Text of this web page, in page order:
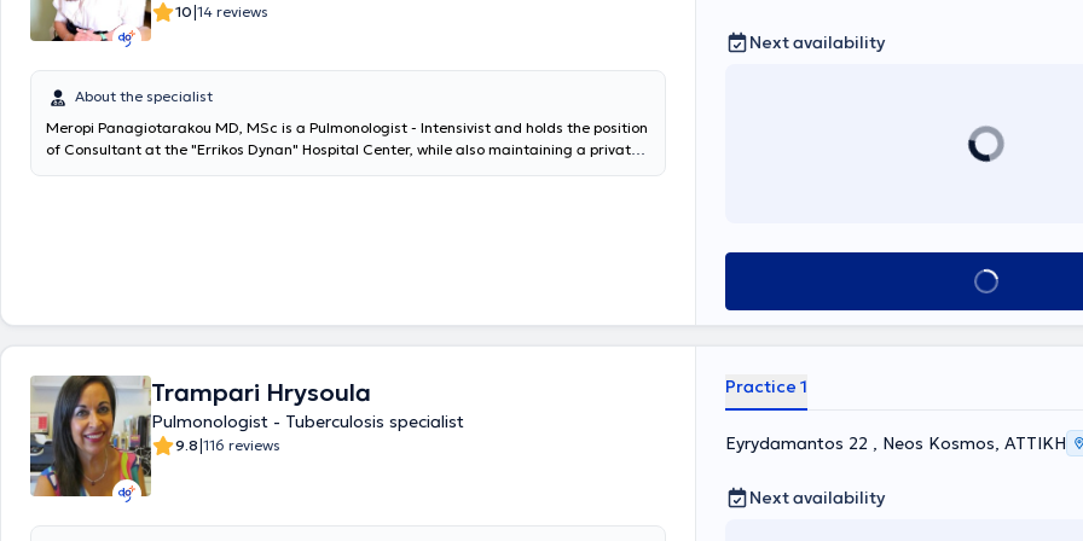
10|14 reviews
About the specialist
Meropi Panagiotarakou MD, MSc is a Pulmonologist - Intensivist and holds the position
of Consultant at the "Errikos Dynan" Hospital Center, while also maintaining a private
function testing with spirometry and collaborates with the Physiology Laboratory of
the Medical School of the National and Kapodistrian University of Athens for
cessation. She has specialized in Intensive Care and has held a Consultant position at
the University General Hospital of Heraklion. Finally, she has worked as a scientific
collaborator in the Oncology Unit of the 3rd University Internal Medicine Clinic at the
General Hospital for Thoracic Diseases of Athens "Sotiria".
Next availability
Book appointment
Trampari Hrysoula
Pulmonologist - Tuberculosis specialist
9.8|116 reviews
Practice 1
Eyrydamantos 22 , Neos Kosmos, ΑΤΤΙΚΗ
Next availability